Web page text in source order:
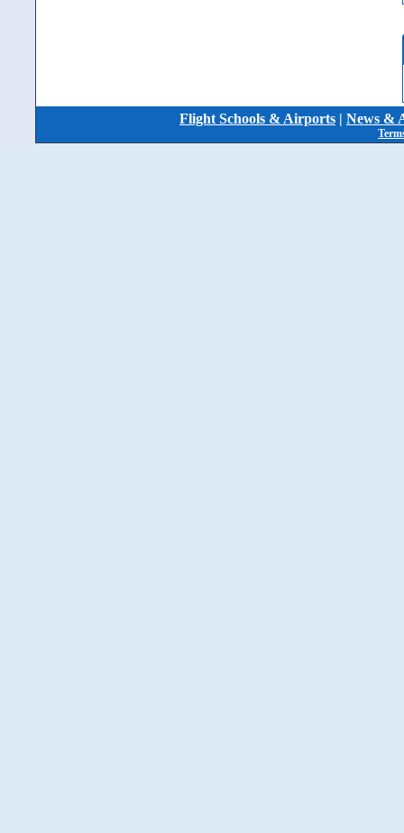
Flight Schools & Airports | News &